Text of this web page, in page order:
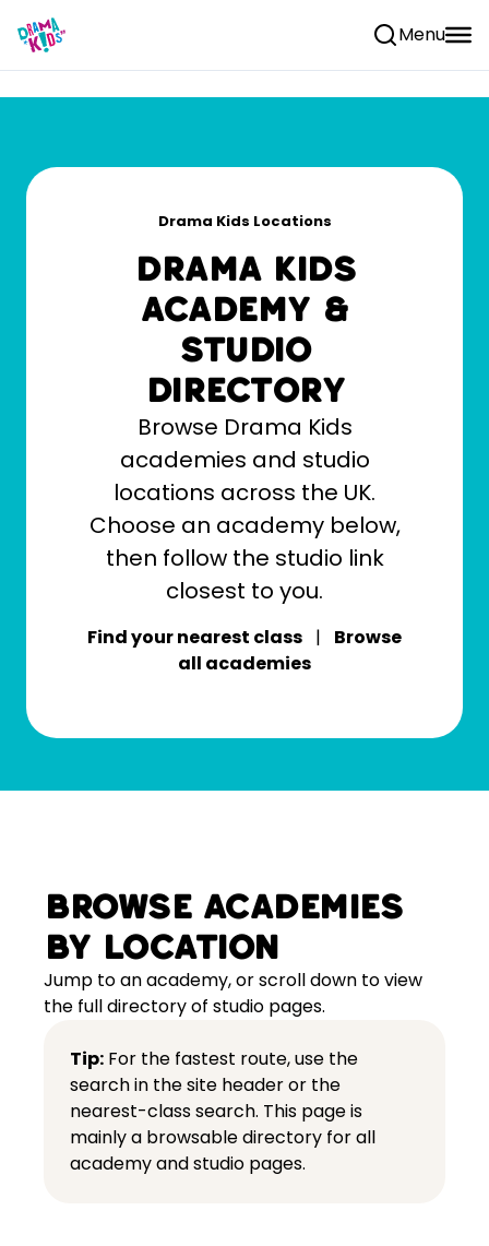
Skip to content
Menu
Drama Kids Locations
Drama Kids
Academy &
Studio
Directory
Browse Drama Kids
academies and studio
locations across the UK.
Choose an academy below,
then follow the studio link
closest to you.
Find your nearest class | Browse
all academies
Browse academies
by location
Jump to an academy, or scroll down to view
the full directory of studio pages.
Tip: For the fastest route, use the
search in the site header or the
nearest-class search. This page is
mainly a browsable directory for all
academy and studio pages.